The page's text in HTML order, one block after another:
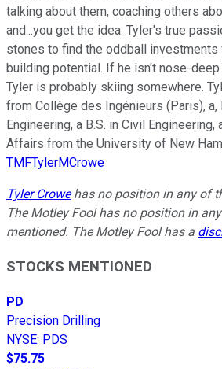
talking about them, coaching others
and...you get the idea. Tyler's true
stones to find the oddball
building potential. If he isn't nose-
Tyler is probably skiing somewhere.
from Collège des Ingénieurs (Paris), a,
Engineering, a B.S. in Civil Engineering,
Affairs from the University of New
TMFTylerMCrowe
Tyler Crowehas no position in any of
The Motley Fool has no position in
mentioned. The Motley Fool has a
STOCKS MENTIONED
PD
Precision Drilling
NYSE: PDS
$75.75